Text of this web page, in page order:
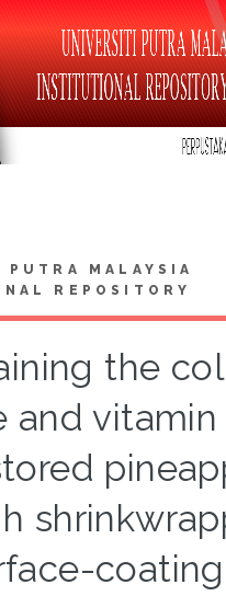
MALAYSIA
REPOSITORY
the
and vitamin